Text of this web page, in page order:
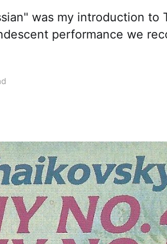
was my introduction to
performance we